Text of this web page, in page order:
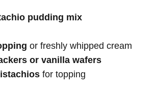
pudding mix
or freshly whipped cream
or vanilla wafers
for topping